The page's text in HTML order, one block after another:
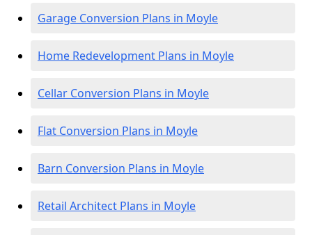
Garage Conversion Plans in Moyle
Home Redevelopment Plans in Moyle
Cellar Conversion Plans in Moyle
Flat Conversion Plans in Moyle
Barn Conversion Plans in Moyle
Retail Architect Plans in Moyle